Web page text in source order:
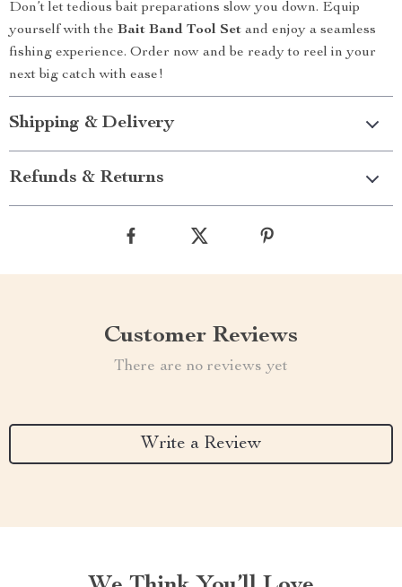
Don’t let tedious bait preparations slow you down. Equip
yourself with the Bait Band Tool Set and enjoy a seamless
fishing experience. Order now and be ready to reel in your
next big catch with ease!
Shipping & Delivery
Refunds & Returns
Customer Reviews
There are no reviews yet
Write a Review